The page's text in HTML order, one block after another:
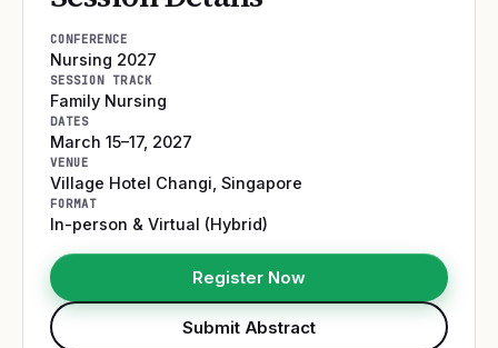
CONFERENCE
Nursing 2027
SESSION TRACK
Family Nursing
DATES
March 15–17, 2027
VENUE
Village Hotel Changi Singapore
FORMAT
In-person & Virtual (Hybrid)
Register Now
Submit Abstract